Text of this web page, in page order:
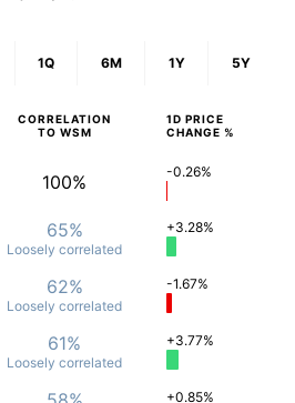
1Q 6M 1Y 5Y
CORRELATION
TO WSM
1D PRICE
CHANGE %
100% -0.26%
65%
Loosely correlated
+3.28%
62%
Loosely correlated
-1.67%
61%
Loosely correlated
+3.77%
+0.85%